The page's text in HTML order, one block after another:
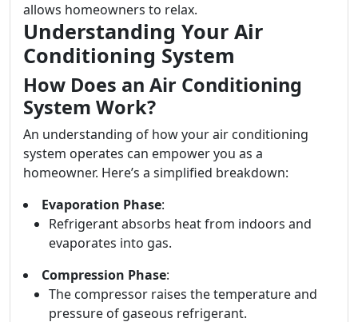
allows homeowners to relax.
Understanding Your Air
Conditioning System
How Does an Air Conditioning
System Work?
An understanding of how your air conditioning
system operates can empower you as a
homeowner. Here’s a simplified breakdown:
Evaporation Phase:
Refrigerant absorbs heat from indoors and
evaporates into gas.
Compression Phase:
The compressor raises the temperature and
pressure of gaseous refrigerant.